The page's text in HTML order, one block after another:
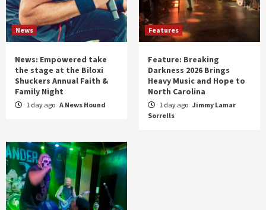
News
News: Empowered take
the stage at the Biloxi
Shuckers Annual Faith &
Family Night
1 day ago A News Hound
Features
Feature: Breaking
Darkness 2026 Brings
Heavy Music and Hope to
North Carolina
1 day ago Jimmy Lamar
Sorrells